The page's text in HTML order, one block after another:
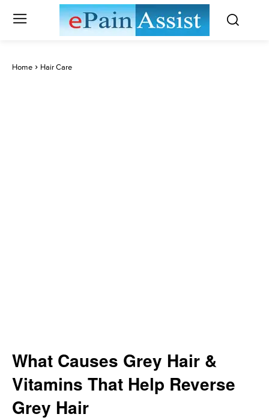
Home Hair Care
What Causes Grey Hair &
Vitamins That Help Reverse
Grey Hair